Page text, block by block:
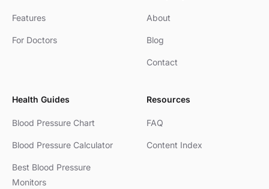
Features
For Doctors
About
Blog
Contact
Health Guides
Blood Pressure Chart
Blood Pressure Calculator
Best Blood Pressure
Monitors
Resources
FAQ
Content Index